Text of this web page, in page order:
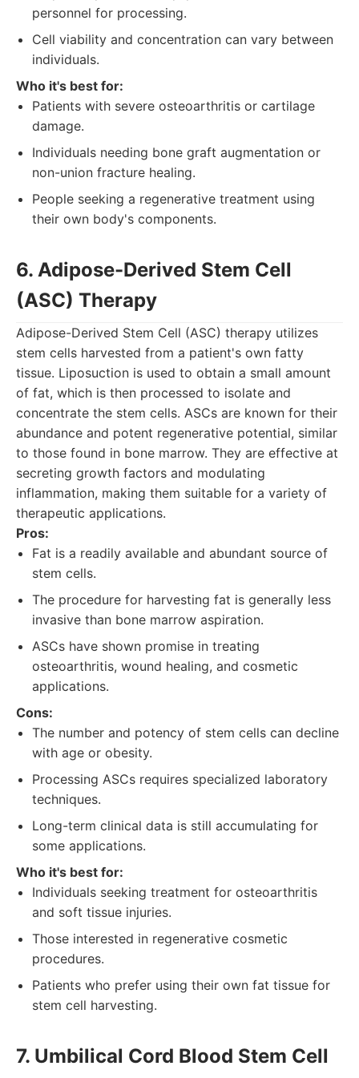
personnel for processing.
Cell viability and concentration can vary between
individuals.
Who it's best for:
Patients with severe osteoarthritis or cartilage
damage.
Individuals needing bone graft augmentation or
non-union fracture healing.
People seeking a regenerative treatment using
their own body's components.
6. Adipose-Derived Stem Cell
(ASC) Therapy
Adipose-Derived Stem Cell (ASC) therapy utilizes
stem cells harvested from a patient's own fatty
tissue. Liposuction is used to obtain a small amount
of fat, which is then processed to isolate and
concentrate the stem cells. ASCs are known for their
abundance and potent regenerative potential, similar
to those found in bone marrow. They are effective at
secreting growth factors and modulating
inflammation, making them suitable for a variety of
therapeutic applications.
Pros:
Fat is a readily available and abundant source of
stem cells.
The procedure for harvesting fat is generally less
invasive than bone marrow aspiration.
ASCs have shown promise in treating
osteoarthritis, wound healing, and cosmetic
applications.
Cons:
The number and potency of stem cells can decline
with age or obesity.
Processing ASCs requires specialized laboratory
techniques.
Long-term clinical data is still accumulating for
some applications.
Who it's best for:
Individuals seeking treatment for osteoarthritis
and soft tissue injuries.
Those interested in regenerative cosmetic
procedures.
Patients who prefer using their own fat tissue for
stem cell harvesting.
7. Umbilical Cord Blood Stem Cell